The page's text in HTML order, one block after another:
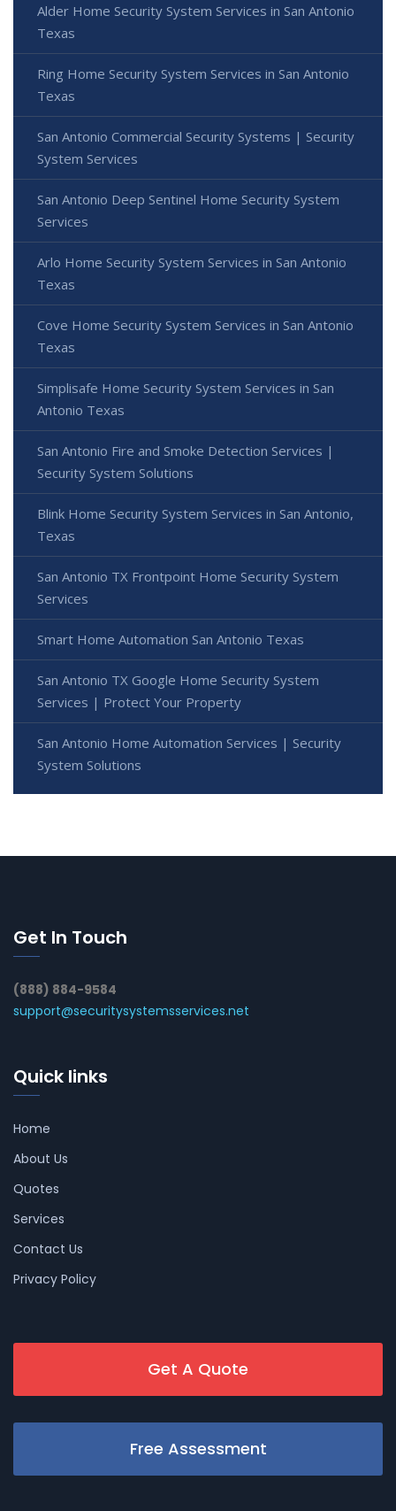
Alder Home Security System Services in San Antonio
Texas
Ring Home Security System Services in San Antonio
Texas
San Antonio Commercial Security Systems | Security
System Services
San Antonio Deep Sentinel Home Security System
Services
Arlo Home Security System Services in San Antonio
Texas
Cove Home Security System Services in San Antonio
Texas
Simplisafe Home Security System Services in San
Antonio Texas
San Antonio Fire and Smoke Detection Services |
Security System Solutions
Blink Home Security System Services in San Antonio,
Texas
San Antonio TX Frontpoint Home Security System
Services
Smart Home Automation San Antonio Texas
San Antonio TX Google Home Security System
Services | Protect Your Property
San Antonio Home Automation Services | Security
System Solutions
Get In Touch
(888) 884-9584
support@securitysystemsservices.net
Quick links
Home
About Us
Quotes
Services
Contact Us
Privacy Policy
Get A Quote
Free Assessment